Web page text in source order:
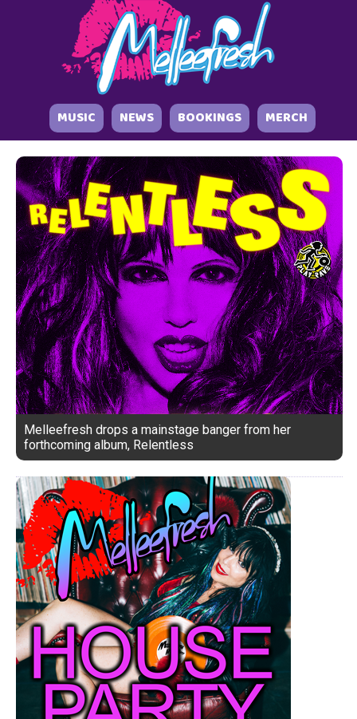
MUSIC NEWS BOOKINGS MERCH
Melleefresh drops a mainstage banger from her
forthcoming album, Relentless